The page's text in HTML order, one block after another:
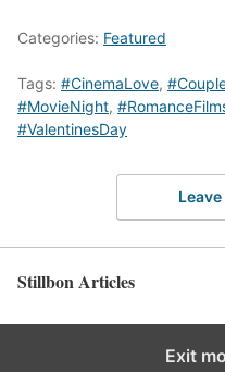
Categories: Featured
Tags: #CinemaLove,
#MovieNight,
#ValentinesDay
Stillbon Articles
Exit